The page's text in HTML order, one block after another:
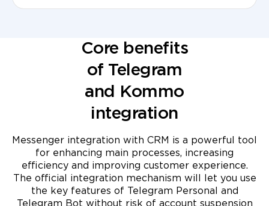
Core benefits
of Telegram
and Kommo
integration
Messenger integration with CRM is a powerful tool
for enhancing main processes, increasing
efficiency and improving customer experience.
The official integration mechanism will let you use
the key features of Telegram Personal and
Telegram Bot without risk of account suspension